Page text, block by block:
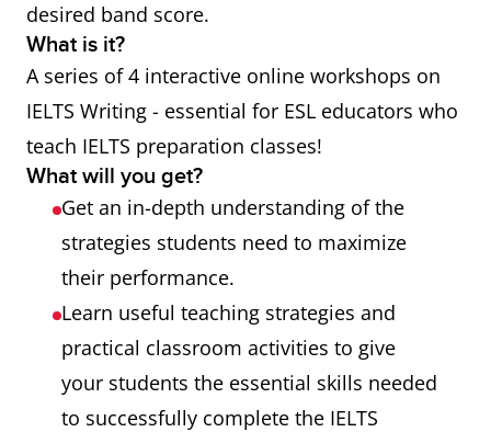
desired band score.
What is it?
A series of 4 interactive online workshops on
IELTS Writing - essential for ESL educators who
teach IELTS preparation classes!
What will you get?
Get an in-depth understanding of the
strategies students need to maximize
their performance.
Learn useful teaching strategies and
practical classroom activities to give
your students the essential skills needed
to successfully complete the IELTS